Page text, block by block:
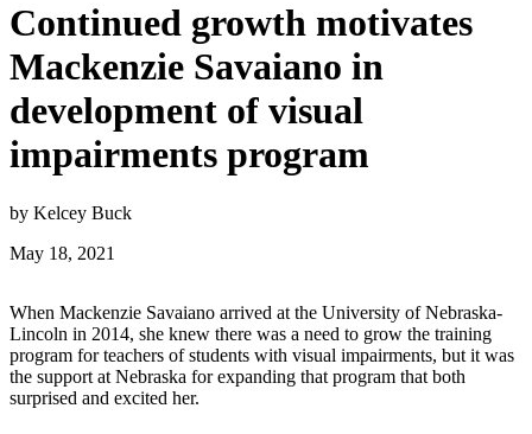
Continued growth motivates
Mackenzie Savaiano in
development of visual
impairments program
by Kelcey Buck
May 18, 2021
When Mackenzie Savaiano arrived at the University of Nebraska-
Lincoln in 2014, she knew there was a need to grow the training
program for teachers of students with visual impairments, but it was
the support at Nebraska for expanding that program that both
surprised and excited her.